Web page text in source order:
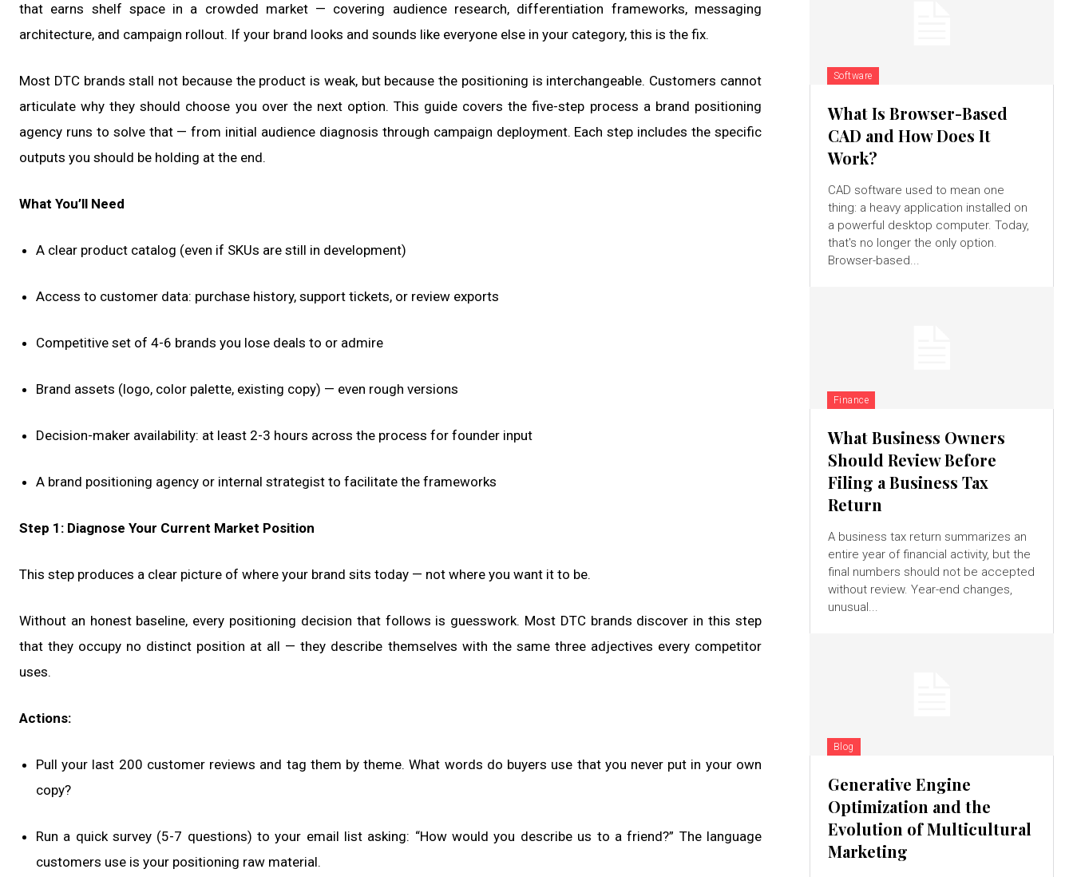
that earns shelf space in a crowded market — covering audience research, differentiation frameworks, messaging
architecture, and campaign rollout. If your brand looks and sounds like everyone else in your category, this is the fix.
Most DTC brands stall not because the product is weak, but because the positioning is interchangeable. Customers cannot
articulate why they should choose you over the next option. This guide covers the five-step process a brand positioning
agency runs to solve that — from initial audience diagnosis through campaign deployment. Each step includes the specific
outputs you should be holding at the end.
What You’ll Need
A clear product catalog (even if SKUs are still in development)
Access to customer data: purchase history, support tickets, or review exports
Competitive set of 4-6 brands you lose deals to or admire
Brand assets (logo, color palette, existing copy) — even rough versions
Decision-maker availability: at least 2-3 hours across the process for founder input
A brand positioning agency or internal strategist to facilitate the frameworks
Step 1: Diagnose Your Current Market Position
This step produces a clear picture of where your brand sits today — not where you want it to be.
Without an honest baseline, every positioning decision that follows is guesswork. Most DTC brands discover in this step
that they occupy no distinct position at all — they describe themselves with the same three adjectives every competitor
uses.
Actions:
Pull your last 200 customer reviews and tag them by theme. What words do buyers use that you never put in your own
copy?
Run a quick survey (5-7 questions) to your email list asking: “How would you describe us to a friend?” The language
customers use is your positioning raw material.
Software
What Is Browser-Based
CAD and How Does It
Work?
CAD software used to mean one
thing: a heavy application installed on
a powerful desktop computer. Today,
that's no longer the only option.
Browser-based...
Finance
What Business Owners
Should Review Before
Filing a Business Tax
Return
A business tax return summarizes an
entire year of financial activity, but the
final numbers should not be accepted
without review. Year-end changes,
unusual...
Blog
Generative Engine
Optimization and the
Evolution of Multicultural
Marketing